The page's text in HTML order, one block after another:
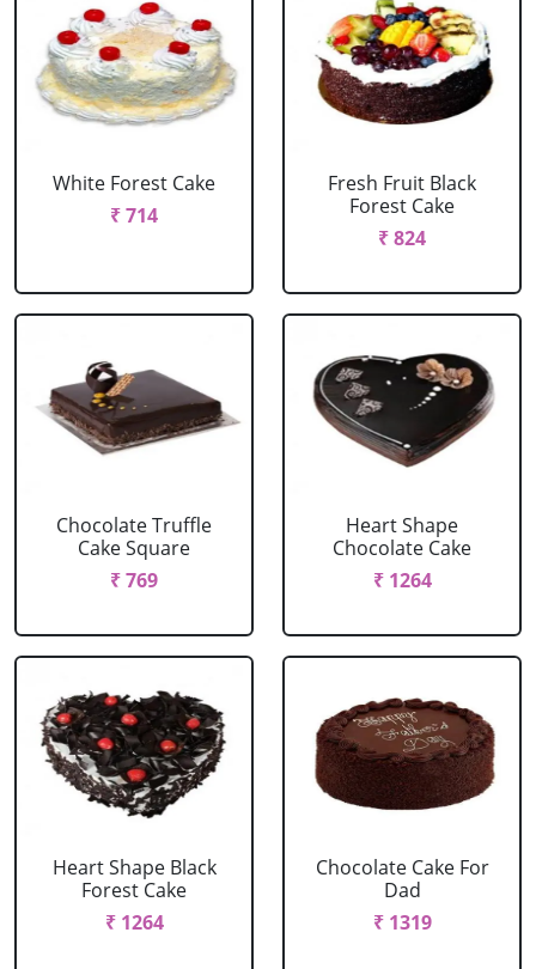
White Forest Cake
₹ 714
Fresh Fruit Black
Forest Cake
₹ 824
Chocolate Truffle
Cake Square
₹ 769
Heart Shape
Chocolate Cake
₹ 1264
Heart Shape Black
Forest Cake
₹ 1264
Chocolate Cake For
Dad
₹ 1319